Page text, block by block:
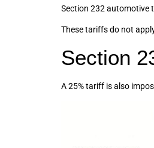
Section 232 automotive
These tariffs do not
Section
A 25% tariff is also